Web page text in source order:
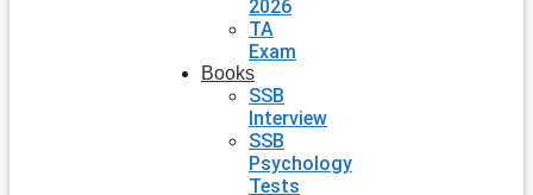
2026
TA
Exam
Books
SSB
Interview
SSB
Psychology
Tests